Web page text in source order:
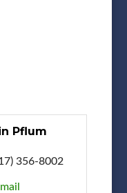
Pflum
356-8002